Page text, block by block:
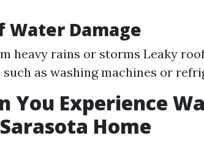
Water Damage
heavy rains or storms Leaky
as washing machines or
You Experience
Home